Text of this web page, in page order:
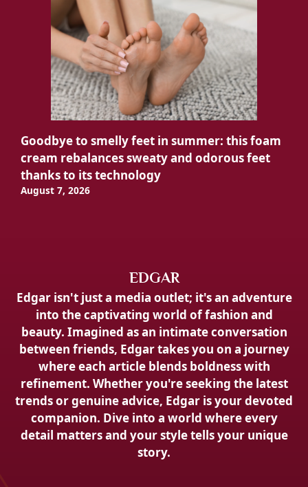
Goodbye to smelly feet in summer: this foam
cream rebalances sweaty and odorous feet
thanks to its technology
August 7, 2026
EDGAR
Edgar isn't just a media outlet; it's an adventure
into the captivating world of fashion and
beauty. Imagined as an intimate conversation
between friends, Edgar takes you on a journey
where each article blends boldness with
refinement. Whether you're seeking the latest
trends or genuine advice, Edgar is your devoted
companion. Dive into a world where every
detail matters and your style tells your unique
story.